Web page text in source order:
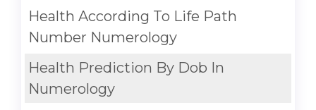
Health According To Life Path
Number Numerology
Health Prediction By Dob In
Numerology